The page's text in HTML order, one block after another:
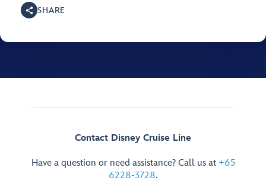
SHARE
Contact Disney Cruise Line
Have a question or need assistance? Call us at +65
6228-3728.